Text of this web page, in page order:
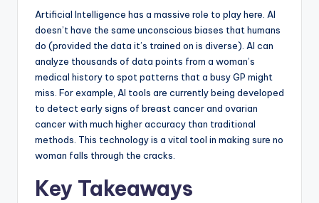
Artificial Intelligence has a massive role to play here. AI
doesn’t have the same unconscious biases that humans
do (provided the data it’s trained on is diverse). AI can
analyze thousands of data points from a woman’s
medical history to spot patterns that a busy GP might
miss. For example, AI tools are currently being developed
to detect early signs of breast cancer and ovarian
cancer with much higher accuracy than traditional
methods. This technology is a vital tool in making sure no
woman falls through the cracks.
Key Takeaways